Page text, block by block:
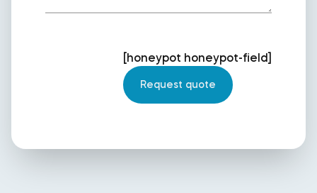
[honeypot honeypot-field]